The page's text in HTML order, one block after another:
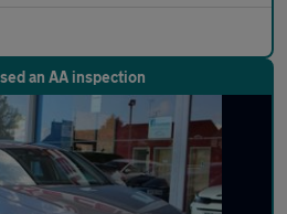
an AA inspection